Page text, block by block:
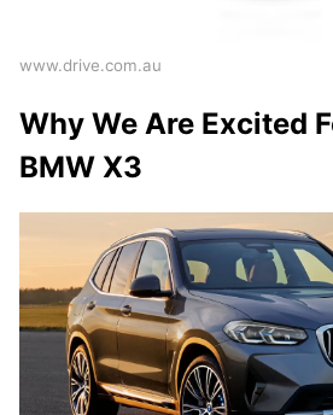
www.drive.com.au
Why We Are Excited
BMW X3